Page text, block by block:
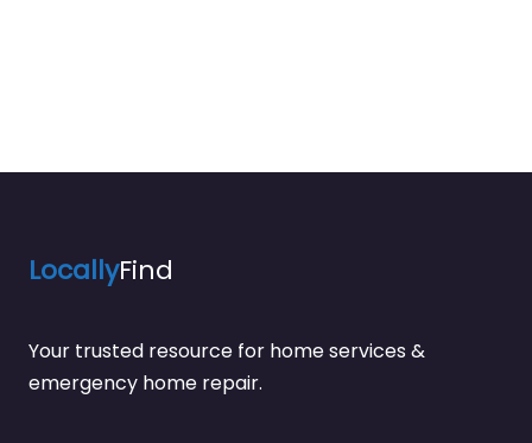
LocallyFind
Your trusted resource for home services &
emergency home repair.